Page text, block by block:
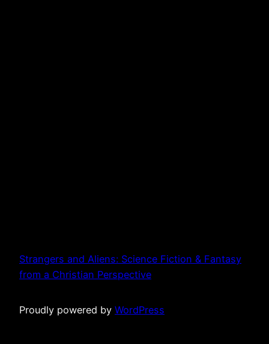
Strangers and Aliens: Science Fiction & Fantasy
from a Christian Perspective
Proudly powered by WordPress